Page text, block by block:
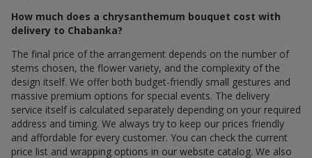
How much does a chrysanthemum bouquet cost with
delivery to Chabanka?
The final price of the arrangement depends on the number of
stems chosen, the flower variety, and the complexity of the
design itself. We offer both budget-friendly small gestures and
massive premium options for special events. The delivery
service itself is calculated separately depending on your required
address and timing. We always try to keep our prices friendly
and affordable for every customer. You can check the current
price list and wrapping options in our website catalog. We also